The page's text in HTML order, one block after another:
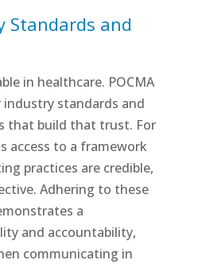
Standards and
in healthcare. POCMA
industry standards and
that build that trust. For
access to a framework
practices are credible,
Adhering to these
a
and accountability,
communicating in